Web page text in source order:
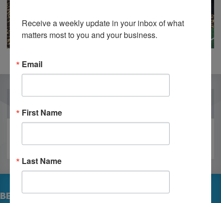
BECOME A MEMBER
Receive a weekly update in your inbox of what
matters most to you and your business.
Email
First Name
Last Name